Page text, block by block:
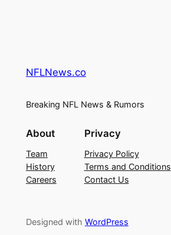
NFLNews.co
Breaking NFL News & Rumors
About
Team
History
Careers
Privacy
Privacy Policy
Terms and Conditions
Contact Us
Designed with WordPress